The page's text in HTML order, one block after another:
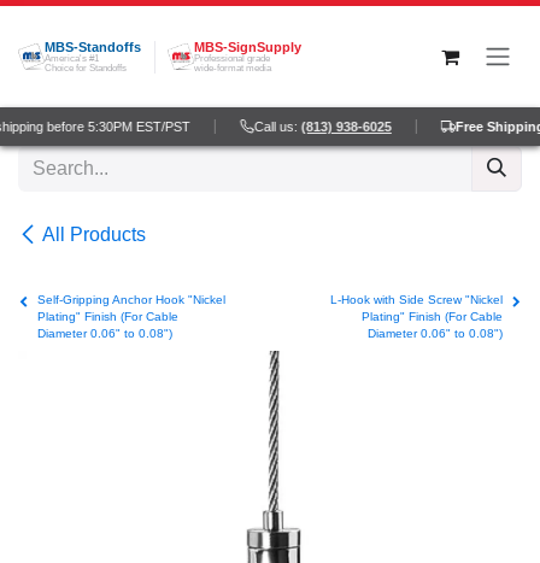
Skip to Content
MBS-Standoffs
America's #1
Choice for Standoffs
MBS-SignSupply
Professional grade
wide-format media
before 5:30PM EST/PST Call us:(813) 938-6025 Free Shipping
All Products
Self-Gripping Anchor Hook "Nickel
Plating" Finish (For Cable
Diameter 0.06" to 0.08")
L-Hook with Side Screw "Nickel
Plating" Finish (For Cable
Diameter 0.06" to 0.08")